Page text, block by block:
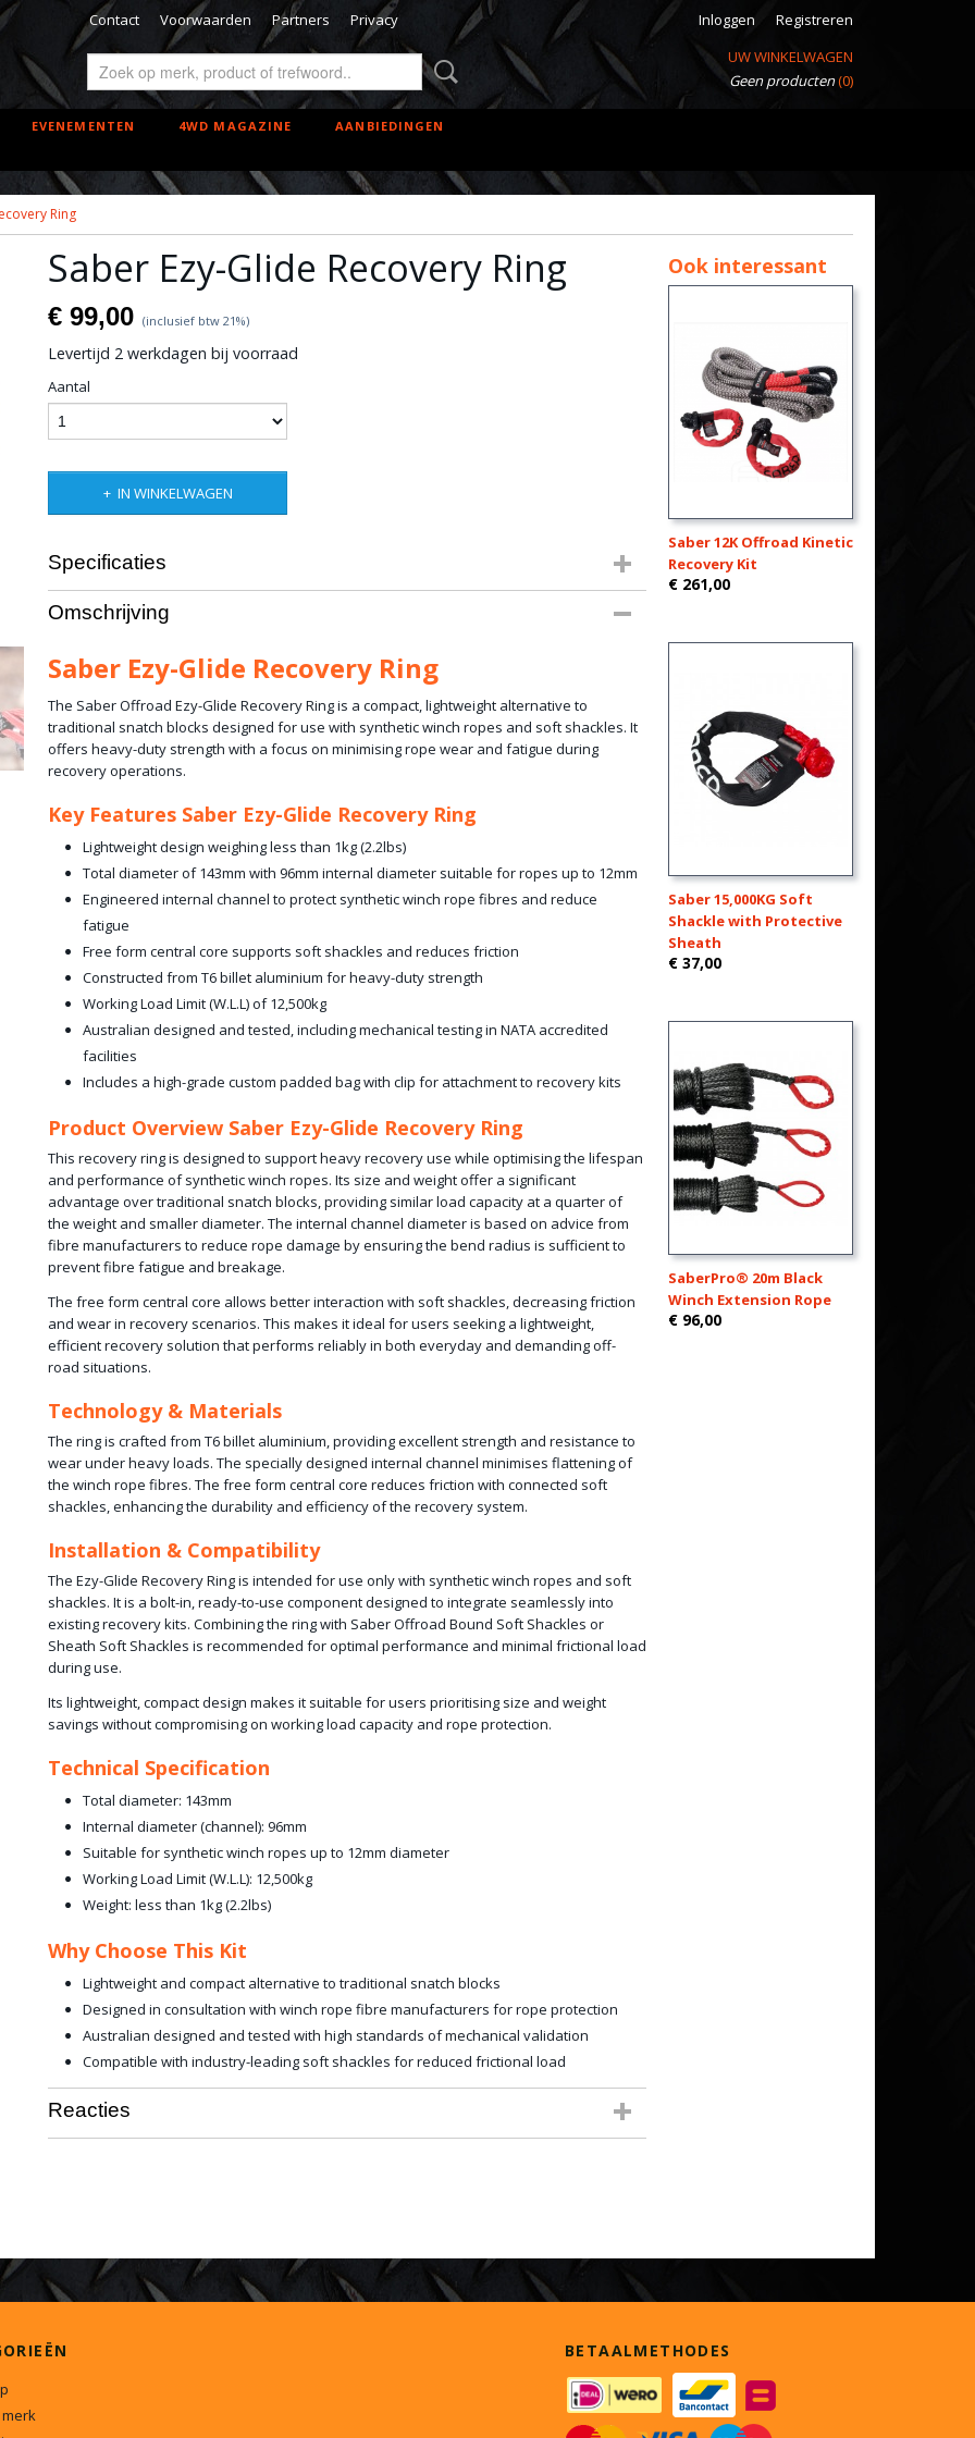
Contact Voorwaarden Partners Privacy Inloggen
Registreren
UW WINKELWAGEN
Geen producten(0)
EVENEMENTEN 4WD MAGAZINE AANBIEDINGEN
Ring
Saber Ezy-Glide Recovery Ring
€ 99,00 (inclusief btw 21%)
Levertijd 2 werkdagen bij voorraad
Aantal
IN WINKELWAGEN
Specificaties
Productcode leverancier
Bruto gewicht
Omschrijving
Saber Ezy-Glide Recovery Ring
The Saber Offroad Ezy-Glide Recovery Ring is a compact, lightweight alternative to
traditional snatch blocks designed for use with synthetic winch ropes and soft shackles. It
offers heavy-duty strength with a focus on minimising rope wear and fatigue during
recovery operations.
Key Features Saber Ezy-Glide Recovery Ring
Lightweight design weighing less than 1kg (2.2lbs)
Total diameter of 143mm with 96mm internal diameter suitable for ropes up to 12mm
Engineered internal channel to protect synthetic winch rope fibres and reduce
fatigue
Free form central core supports soft shackles and reduces friction
Constructed from T6 billet aluminium for heavy-duty strength
Working Load Limit (W.L.L) of 12,500kg
Australian designed and tested, including mechanical testing in NATA accredited
facilities
Includes a high-grade custom padded bag with clip for attachment to recovery kits
Product Overview Saber Ezy-Glide Recovery Ring
This recovery ring is designed to support heavy recovery use while optimising the lifespan
and performance of synthetic winch ropes. Its size and weight offer a significant
advantage over traditional snatch blocks, providing similar load capacity at a quarter of
the weight and smaller diameter. The internal channel diameter is based on advice from
fibre manufacturers to reduce rope damage by ensuring the bend radius is sufficient to
prevent fibre fatigue and breakage.
The free form central core allows better interaction with soft shackles, decreasing friction
and wear in recovery scenarios. This makes it ideal for users seeking a lightweight,
efficient recovery solution that performs reliably in both everyday and demanding off-
road situations.
Technology & Materials
The ring is crafted from T6 billet aluminium, providing excellent strength and resistance to
wear under heavy loads. The specially designed internal channel minimises flattening of
the winch rope fibres. The free form central core reduces friction with connected soft
shackles, enhancing the durability and efficiency of the recovery system.
Installation & Compatibility
The Ezy-Glide Recovery Ring is intended for use only with synthetic winch ropes and soft
shackles. It is a bolt-in, ready-to-use component designed to integrate seamlessly into
existing recovery kits. Combining the ring with Saber Offroad Bound Soft Shackles or
Sheath Soft Shackles is recommended for optimal performance and minimal frictional load
during use.
Its lightweight, compact design makes it suitable for users prioritising size and weight
savings without compromising on working load capacity and rope protection.
Technical Specification
Total diameter: 143mm
Internal diameter (channel): 96mm
Suitable for synthetic winch ropes up to 12mm diameter
Working Load Limit (W.L.L): 12,500kg
Weight: less than 1kg (2.2lbs)
Why Choose This Kit
Lightweight and compact alternative to traditional snatch blocks
Designed in consultation with winch rope fibre manufacturers for rope protection
Australian designed and tested with high standards of mechanical validation
Compatible with industry-leading soft shackles for reduced frictional load
Reacties
Ook interessant
Saber 12K Offroad Kinetic
Recovery Kit
€ 261,00
Saber 15,000KG Soft
Shackle with Protective
Sheath
€ 37,00
SaberPro® 20m Black
Winch Extension Rope
€ 96,00
BETAALMETHODES